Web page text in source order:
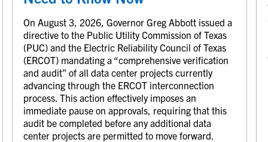
On August 3, 2026, Governor Greg Abbott issued a
directive to the Public Utility Commission of Texas
(PUC) and the Electric Reliability Council of Texas
(ERCOT) mandating a “comprehensive verification
and audit” of all data center projects currently
advancing through the ERCOT interconnection
process. This action effectively imposes an
immediate pause on approvals, requiring that this
audit be completed before any additional data
center projects are permitted to move forward.